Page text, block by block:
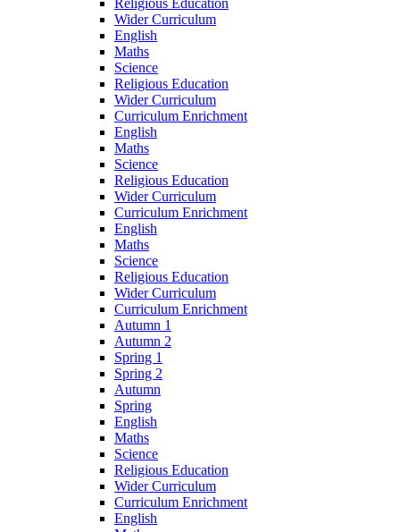
Religious Education
Wider Curriculum
English
Maths
Science
Religious Education
Wider Curriculum
Curriculum Enrichment
English
Maths
Science
Religious Education
Wider Curriculum
Curriculum Enrichment
English
Maths
Science
Religious Education
Wider Curriculum
Curriculum Enrichment
Autumn 1
Autumn 2
Spring 1
Spring 2
Autumn
Spring
English
Maths
Science
Religious Education
Wider Curriculum
Curriculum Enrichment
English